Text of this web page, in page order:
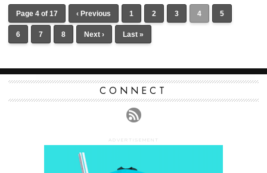
Page 4 of 17 ‹ Previous 1 2 3 4 5
6 7 8 Next › Last »
CONNECT
ADVERTISEMENT